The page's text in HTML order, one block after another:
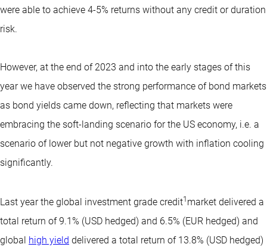
were able to achieve 4-5% returns without any credit or duration
risk.
However, at the end of 2023 and into the early stages of this
year we have observed the strong performance of bond markets
as bond yields came down, reflecting that markets were
embracing the soft-landing scenario for the US economy, i.e. a
scenario of lower but not negative growth with inflation cooling
significantly.
Last year the global investment grade credit1 market delivered a
total return of 9.1% (USD hedged) and 6.5% (EUR hedged) and
global high yield delivered a total return of 13.8% (USD hedged)